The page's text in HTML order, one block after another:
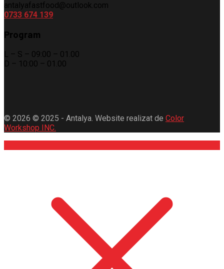
antalyafastfood@outlook.com
0733 674 139
Program
L – S – 09:00 – 01.00
D – 10:00 – 01.00
© 2026 © 2025 - Antalya. Website realizat de Color
Workshop INC.